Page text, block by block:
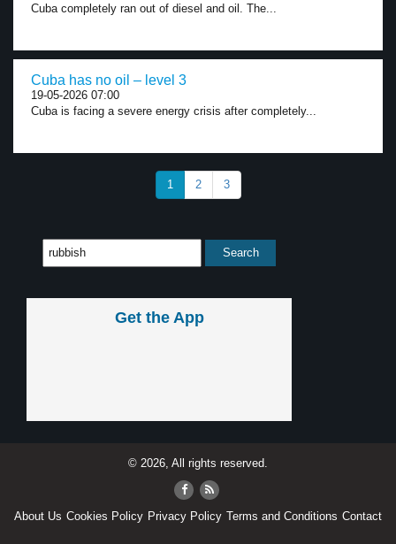
Cuba completely ran out of diesel and oil. The...
Cuba has no oil – level 3
19-05-2026 07:00
Cuba is facing a severe energy crisis after completely...
1 2 3
Get the App
© 2026, All rights reserved.
About Us Cookies Policy Privacy Policy Terms and Conditions Contact